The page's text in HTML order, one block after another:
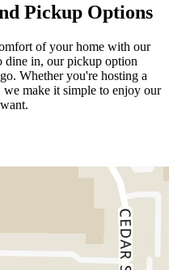
Pickup Options
of your home with our
dine in, our pickup option
Whether you're hosting a
we make it simple to enjoy our